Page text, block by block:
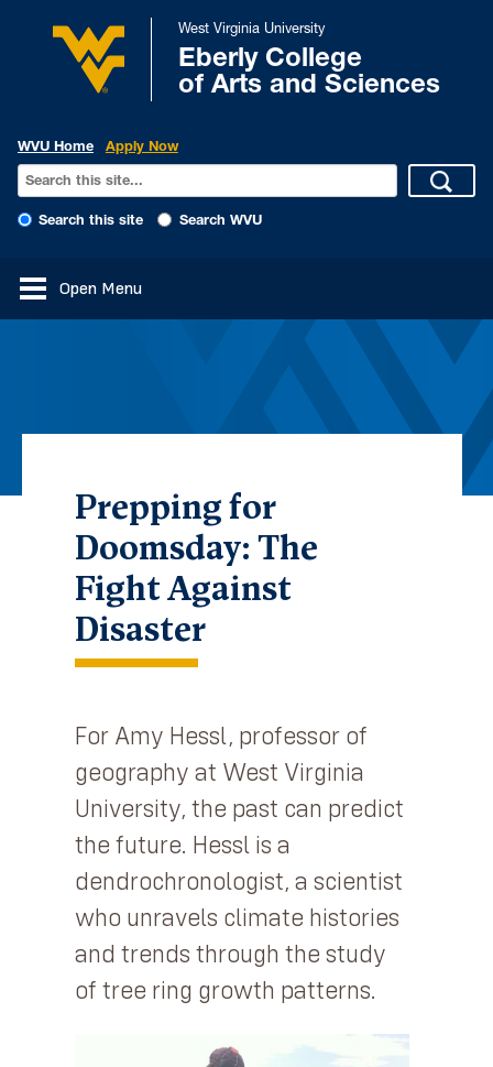
West Virginia University
Eberly College
of Arts and Sciences
WVU Home Apply Now
Search this site Search WVU
Open Menu
Prepping for
Doomsday: The
Fight Against
Disaster
For Amy Hessl, professor of
geography at West Virginia
University, the past can predict
the future. Hessl is a
dendrochronologist, a scientist
who unravels climate histories
and trends through the study
of tree ring growth patterns.